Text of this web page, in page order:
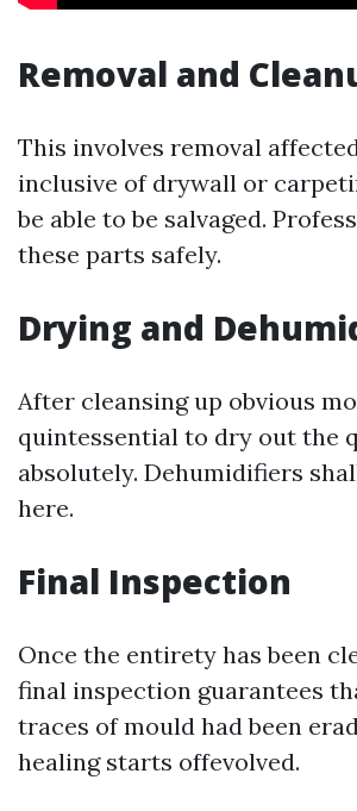
Removal and
This involves removal
inclusive of drywall or
be able to be salvaged.
these parts safely.
Drying and
After cleansing up obvious
quintessential to dry out the
absolutely. Dehumidifiers
here.
Final Inspection
Once the entirety has been
final inspection guarantees
traces of mould had been
healing starts offevolved.